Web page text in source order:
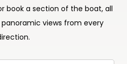
book a section of the boat, all
views from every